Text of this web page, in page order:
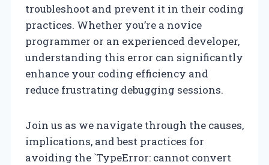
troubleshoot and prevent it in their coding
practices. Whether you’re a novice
programmer or an experienced developer,
understanding this error can significantly
enhance your coding efficiency and
reduce frustrating debugging sessions.
Join us as we navigate through the causes,
implications, and best practices for
avoiding the `TypeError: cannot convert